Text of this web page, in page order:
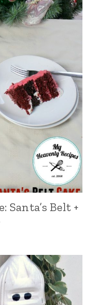
Santa’s Belt +